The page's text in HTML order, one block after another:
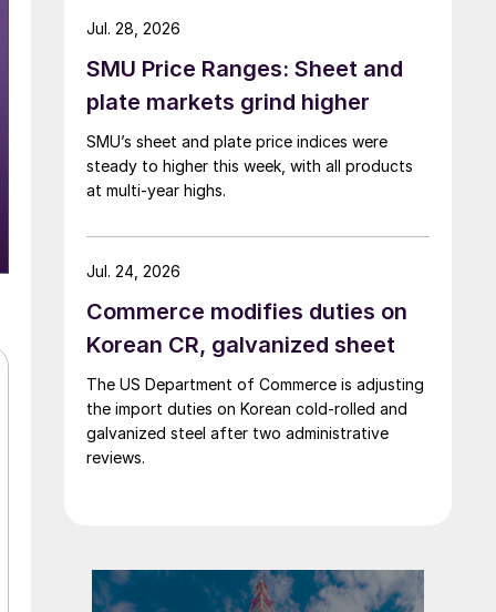
SMU Price Ranges: Sheet and
plate markets grind higher
SMU’s sheet and plate price indices were
steady to higher this week, with all products
at multi-year highs.
Jul. 28, 2026
Commerce modifies duties on
Korean CR, galvanized sheet
The US Department of Commerce is adjusting
the import duties on Korean cold-rolled and
galvanized steel after two administrative
reviews.
Jul. 24, 2026